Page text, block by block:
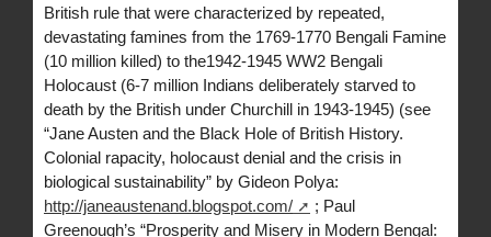
British rule that were characterized by repeated,
devastating famines from the 1769-1770 Bengali Famine
(10 million killed) to the1942-1945 WW2 Bengali
Holocaust (6-7 million Indians deliberately starved to
death by the British under Churchill in 1943-1945) (see
“Jane Austen and the Black Hole of British History.
Colonial rapacity, holocaust denial and the crisis in
biological sustainability” by Gideon Polya:
http://janeaustenand.blogspot.com/
; Paul
Greenough’s “Prosperity and Misery in Modern Bengal: